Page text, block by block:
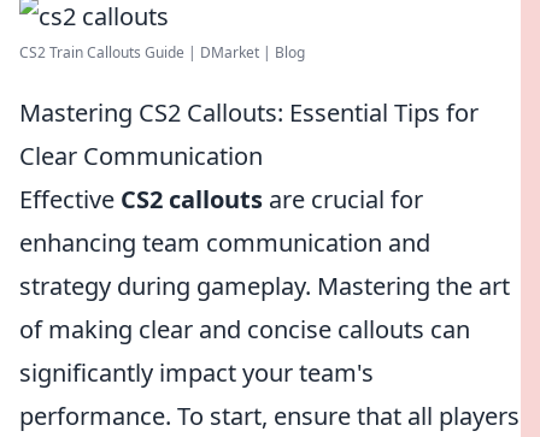
CS2 Train Callouts Guide | DMarket | Blog
Mastering CS2 Callouts: Essential Tips for
Clear Communication
Effective CS2 callouts are crucial for
enhancing team communication and
strategy during gameplay. Mastering the art
of making clear and concise callouts can
significantly impact your team's
performance. To start, ensure that all players